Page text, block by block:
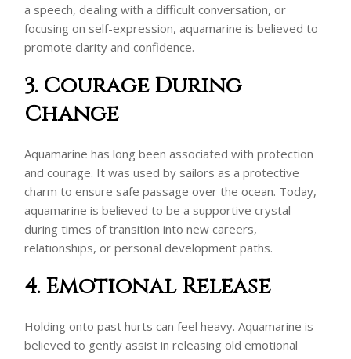
a speech, dealing with a difficult conversation, or
focusing on self-expression, aquamarine is believed to
promote clarity and confidence.
3. Courage During
Change
Aquamarine has long been associated with protection
and courage. It was used by sailors as a protective
charm to ensure safe passage over the ocean. Today,
aquamarine is believed to be a supportive crystal
during times of transition into new careers,
relationships, or personal development paths.
4. Emotional Release
Holding onto past hurts can feel heavy. Aquamarine is
believed to gently assist in releasing old emotional